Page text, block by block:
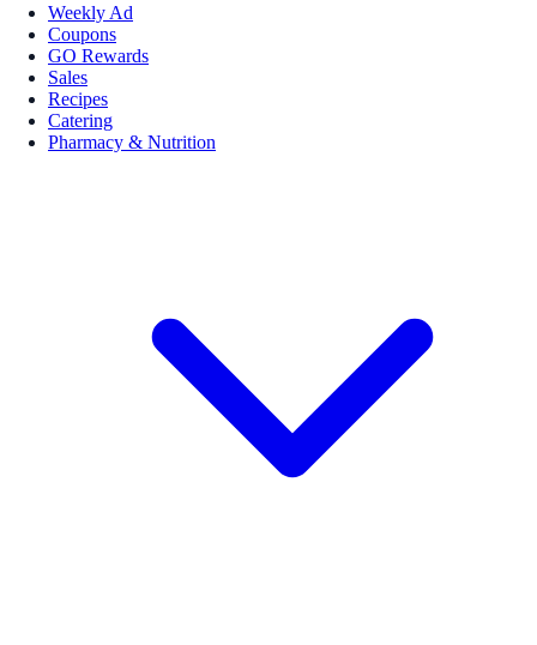
Weekly Ad
Coupons
GO Rewards
Sales
Recipes
Catering
Pharmacy & Nutrition